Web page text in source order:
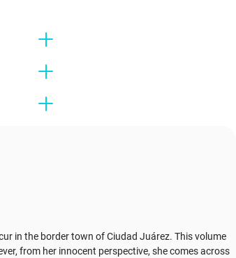
in the border town of Ciudad Juárez. This volume
from her innocent perspective, she comes across